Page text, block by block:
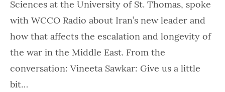
Sciences at the University of St. Thomas, spoke
with WCCO Radio about Iran’s new leader and
how that affects the escalation and longevity of
the war in the Middle East. From the
conversation: Vineeta Sawkar: Give us a little
bit…